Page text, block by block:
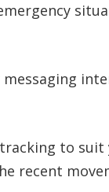
to suit
recent